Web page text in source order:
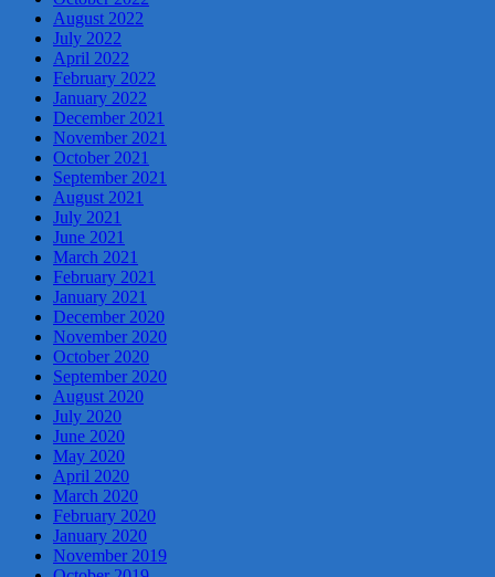
August 2022
July 2022
April 2022
February 2022
January 2022
December 2021
November 2021
October 2021
September 2021
August 2021
July 2021
June 2021
March 2021
February 2021
January 2021
December 2020
November 2020
October 2020
September 2020
August 2020
July 2020
June 2020
May 2020
April 2020
March 2020
February 2020
January 2020
November 2019